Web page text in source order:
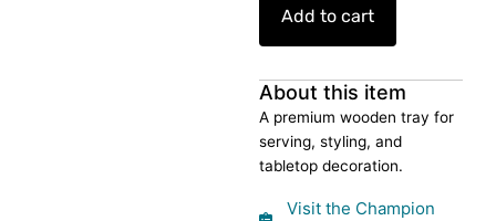
Add to cart
About this item
A premium wooden tray for
serving, styling, and
tabletop decoration.
Visit the Champion